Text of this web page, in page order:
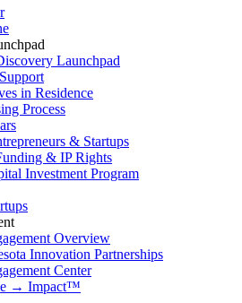
Launchpad
in Residence
Process
& Startups
& IP Rights
Investment Program
Overview
Innovation Partnerships
Center
→ Impact™